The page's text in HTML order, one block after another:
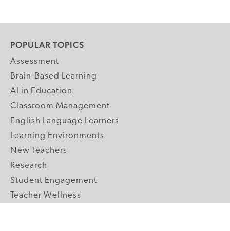
POPULAR TOPICS
Assessment
Brain-Based Learning
AI in Education
Classroom Management
English Language Learners
Learning Environments
New Teachers
Research
Student Engagement
Teacher Wellness